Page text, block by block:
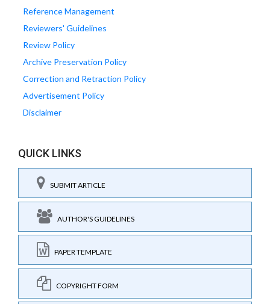
Reference Management
Reviewers' Guidelines
Review Policy
Archive Preservation Policy
Correction and Retraction Policy
Advertisement Policy
Disclaimer
QUICK LINKS
SUBMIT ARTICLE
AUTHOR'S GUIDELINES
PAPER TEMPLATE
COPYRIGHT FORM